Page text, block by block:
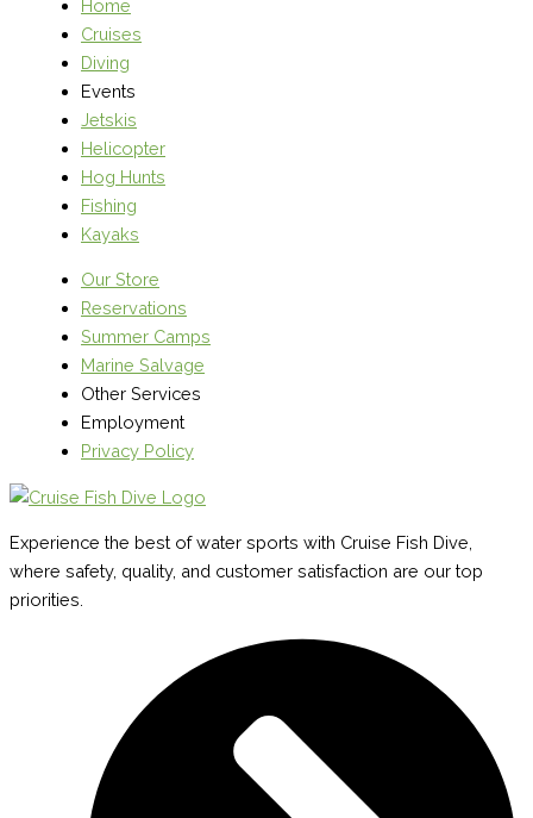
Home
Cruises
Diving
Events
Jetskis
Helicopter
Hog Hunts
Fishing
Kayaks
Our Store
Reservations
Summer Camps
Marine Salvage
Other Services
Employment
Privacy Policy
Experience the best of water sports with Cruise Fish Dive,
where safety, quality, and customer satisfaction are our top
priorities.